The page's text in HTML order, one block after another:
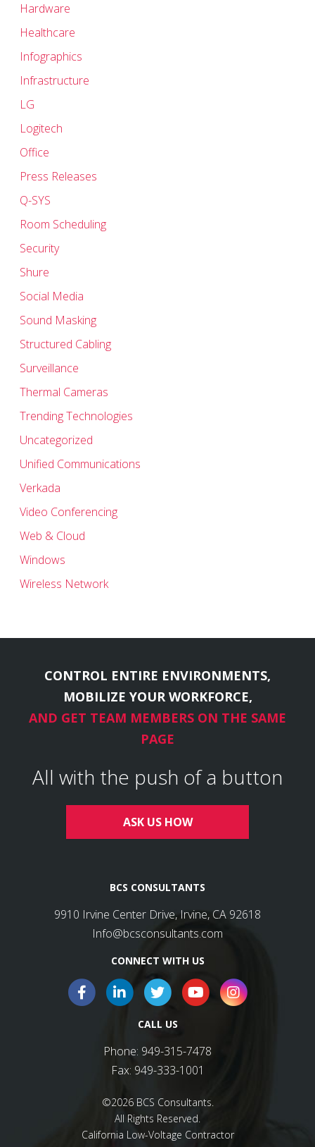
Hardware
Healthcare
Infographics
Infrastructure
LG
Logitech
Office
Press Releases
Q-SYS
Room Scheduling
Security
Shure
Social Media
Sound Masking
Structured Cabling
Surveillance
Thermal Cameras
Trending Technologies
Uncategorized
Unified Communications
Verkada
Video Conferencing
Web & Cloud
Windows
Wireless Network
CONTROL ENTIRE ENVIRONMENTS,
MOBILIZE YOUR WORKFORCE,
AND GET TEAM MEMBERS ON THE SAME
PAGE
All with the push of a button
ASK US HOW
BCS CONSULTANTS
9910 Irvine Center Drive, Irvine, CA 92618
Info@bcsconsultants.com
CONNECT WITH US
CALL US
Phone: 949-315-7478
Fax: 949-333-1001
©2026 BCS Consultants.
All Rights Reserved.
California Low-Voltage Contractor